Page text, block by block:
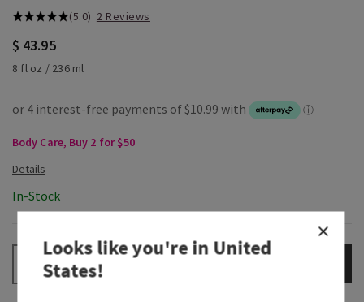
(5.0) 2 Reviews
$ 43.95
8 fl oz / 236 ml
Body Care, Buy 2 for $50
In-Stock
Looks like you're inUnited
States!